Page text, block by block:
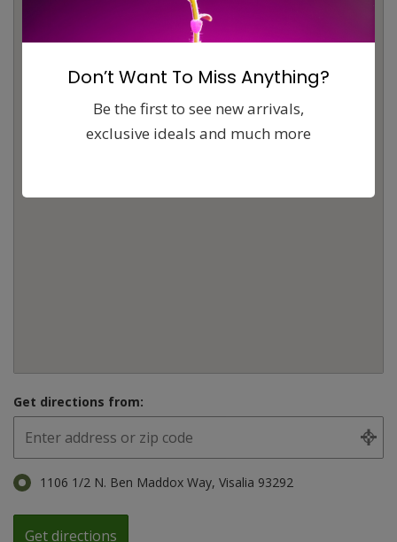
Get directions from:
1106 1/2 N. Ben Maddox Way, Visalia 93292
Don’t Want To Miss Anything?
Be the first to see new arrivals,
exclusive ideals and much more